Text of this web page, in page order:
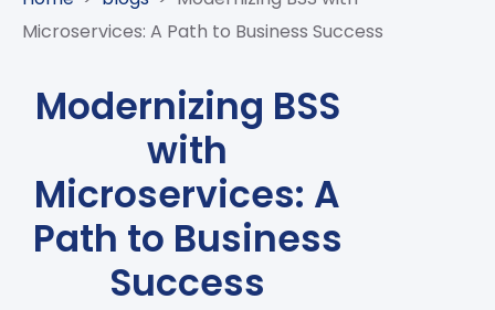
AI-
POWERED
CLOUDIFICATION
ENTERPRISE
OFFERINGS
ANALYTICS
DISTRIBUTION
INTERNET
THINGS
DIGITAL
SUITE
GOVERNANCE
AND
FINTECH
STUDIES
AND
PARTNERS
AWARDS
RECOGNITIONS
BLOGS
EVENTS
PRESS
Microservices: A Path to Business Success
Modernizing BSS
with
Microservices: A
Path to Business
Success